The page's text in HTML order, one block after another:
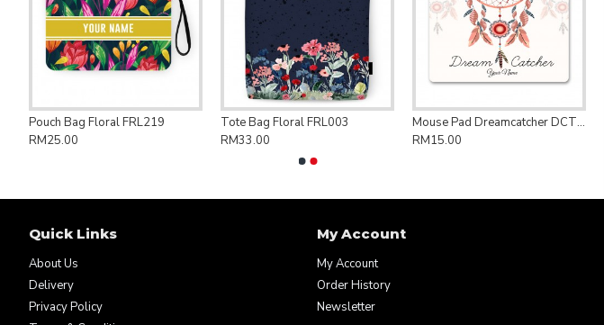
Pouch Bag Floral FRL219
RM25.00
Tote Bag Floral FRL003
RM33.00
Mouse Pad Dreamcatcher DCT020
RM15.00
Quick Links
About Us
Delivery
Privacy Policy
My Account
My Account
Order History
Newsletter